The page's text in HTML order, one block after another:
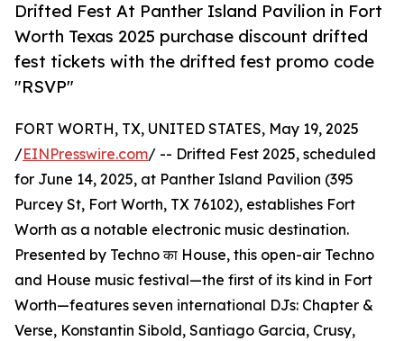
Drifted Fest At Panther Island Pavilion in Fort
Worth Texas 2025 purchase discount drifted
fest tickets with the drifted fest promo code
"RSVP"
FORT WORTH, TX, UNITED STATES, May 19, 2025
/EINPresswire.com/ -- Drifted Fest 2025, scheduled
for June 14, 2025, at Panther Island Pavilion (395
Purcey St, Fort Worth, TX 76102), establishes Fort
Worth as a notable electronic music destination.
Presented by Techno का House, this open-air Techno
and House music festival—the first of its kind in Fort
Worth—features seven international DJs: Chapter &
Verse, Konstantin Sibold, Santiago Garcia, Crusy,